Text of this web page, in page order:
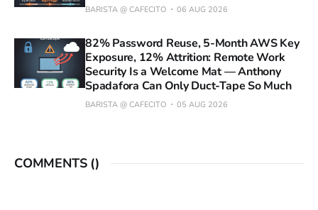
BARISTA @ CAFECITO 06 AUG 2026
82% Password Reuse, 5-Month AWS Key
Exposure, 12% Attrition: Remote Work
Security Is a Welcome Mat — Anthony
Spadafora Can Only Duct-Tape So Much
BARISTA @ CAFECITO 05 AUG 2026
COMMENTS ()